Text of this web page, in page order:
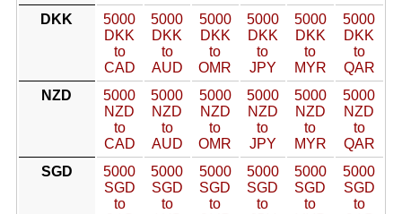
DKK
5000
DKK
to
CAD
5000
DKK
to
AUD
5000
DKK
to
OMR
5000
DKK
to
JPY
5000
DKK
to
MYR
5000
DKK
to
QAR
NZD
5000
NZD
to
CAD
5000
NZD
to
AUD
5000
NZD
to
OMR
5000
NZD
to
JPY
5000
NZD
to
MYR
5000
NZD
to
QAR
SGD
5000
SGD
to
5000
SGD
to
5000
SGD
to
5000
SGD
to
5000
SGD
to
5000
SGD
to